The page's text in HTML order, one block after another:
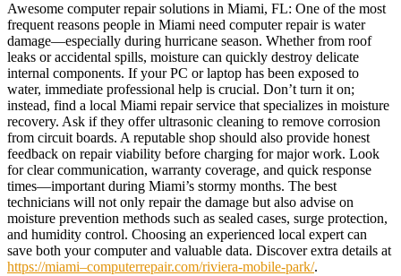
Awesome computer repair solutions in Miami, FL: One of the most
frequent reasons people in Miami need computer repair is water
damage—especially during hurricane season. Whether from roof
leaks or accidental spills, moisture can quickly destroy delicate
internal components. If your PC or laptop has been exposed to
water, immediate professional help is crucial. Don’t turn it on;
instead, find a local Miami repair service that specializes in moisture
recovery. Ask if they offer ultrasonic cleaning to remove corrosion
from circuit boards. A reputable shop should also provide honest
feedback on repair viability before charging for major work. Look
for clear communication, warranty coverage, and quick response
times—important during Miami’s stormy months. The best
technicians will not only repair the damage but also advise on
moisture prevention methods such as sealed cases, surge protection,
and humidity control. Choosing an experienced local expert can
save both your computer and valuable data. Discover extra details at
https://miami–computerrepair.com/riviera-mobile-park/.